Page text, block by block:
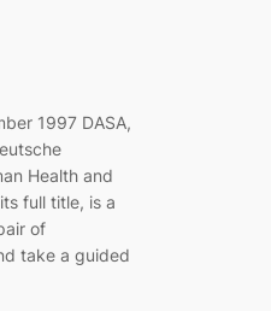
1997 DASA,
Health and
full title, is a
of
take a guided